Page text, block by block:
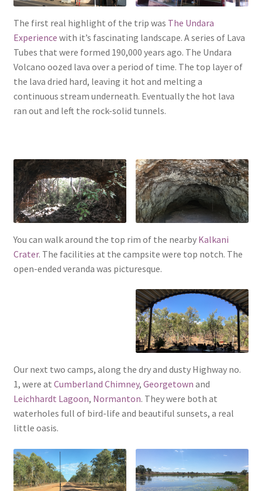
The first real highlight of the trip was The Undara
Experience with it’s fascinating landscape. A series of Lava
Tubes that were formed 190,000 years ago. The Undara
Volcano oozed lava over a period of time. The top layer of
the lava dried hard, leaving it hot and melting a
continuous stream underneath. Eventually the hot lava
ran out and left the rock-solid tunnels.
You can walk around the top rim of the nearby Kalkani
Crater. The facilities at the campsite were top notch. The
open-ended veranda was picturesque.
Our next two camps, along the dry and dusty Highway no.
1, were at Cumberland Chimney, Georgetown and
Leichhardt Lagoon, Normanton. They were both at
waterholes full of bird-life and beautiful sunsets, a real
little oasis.